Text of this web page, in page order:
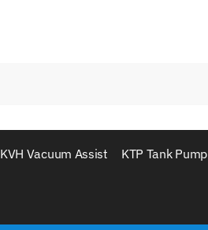
KVH Vacuum Assist KTP Tank Pump